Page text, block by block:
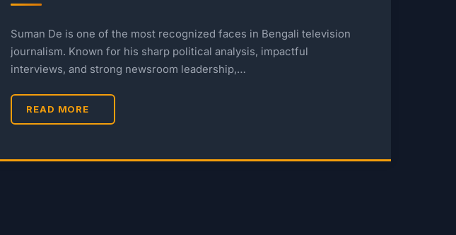
Suman De is one of the most recognized faces in Bengali television
journalism. Known for his sharp political analysis, impactful
interviews, and strong newsroom leadership,…
READ MORE